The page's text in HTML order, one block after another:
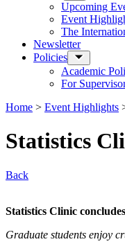
Upcoming
Event
The
Newsletter
Policies
Academic
For
Home > Event Highlights
Statistics
Back
Statistics Clinic
Graduate students enjoy